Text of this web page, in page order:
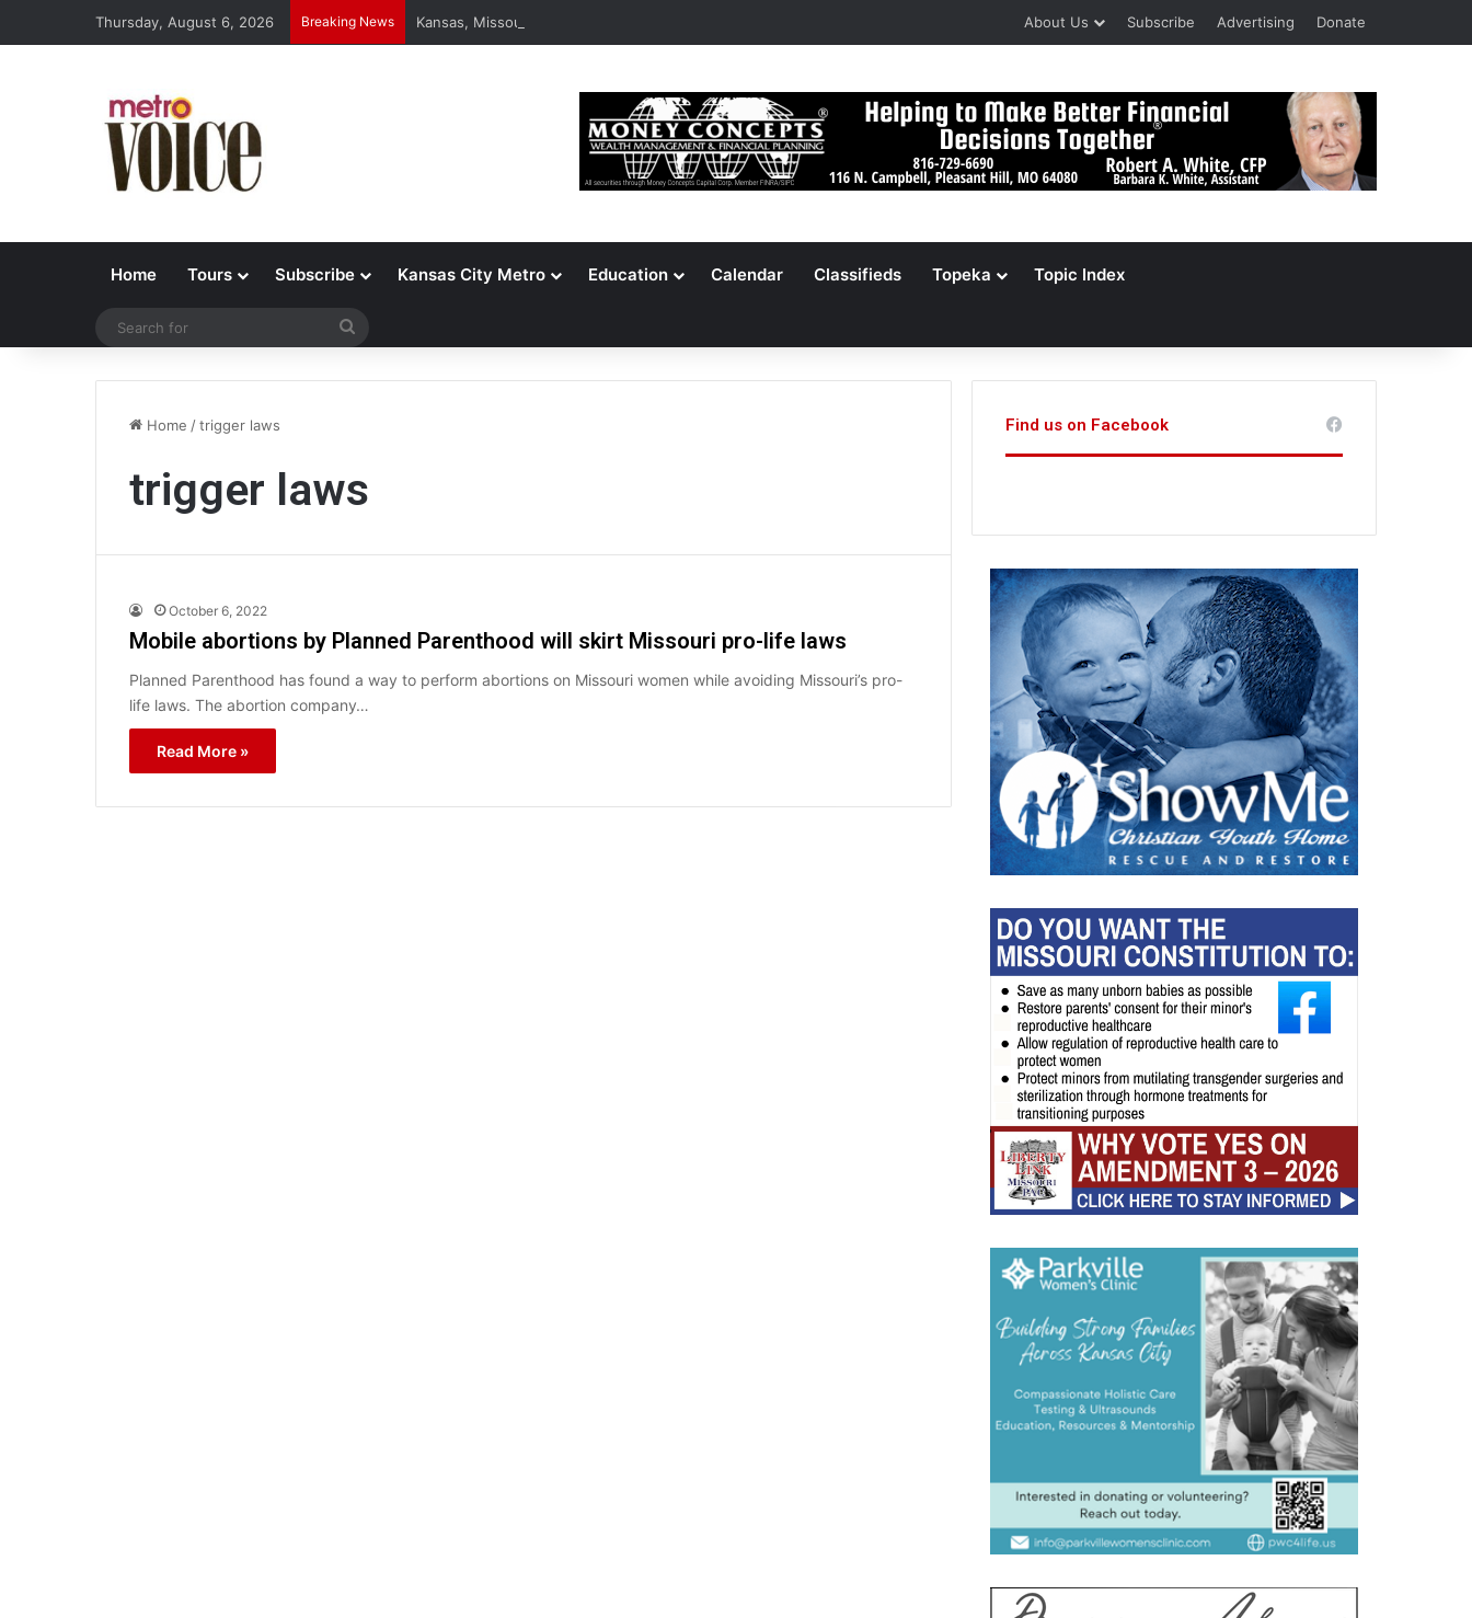
Thursday, August 6, 2026 Breaking News Kansas, Missouri Voters Reject Three Major Amendments About Us Subscribe Advertising Donate
Home Tours Subscribe Kansas City Metro Education Calendar Classifieds Topeka Topic Index
Home /trigger laws
trigger laws
October 6, 2022
Mobile abortions by Planned Parenthood will skirt Missouri pro-life laws
Planned Parenthood has found a way to perform abortions on Missouri women while avoiding Missouri’s pro-
life laws. The abortion company…
Read More »
Find us on Facebook